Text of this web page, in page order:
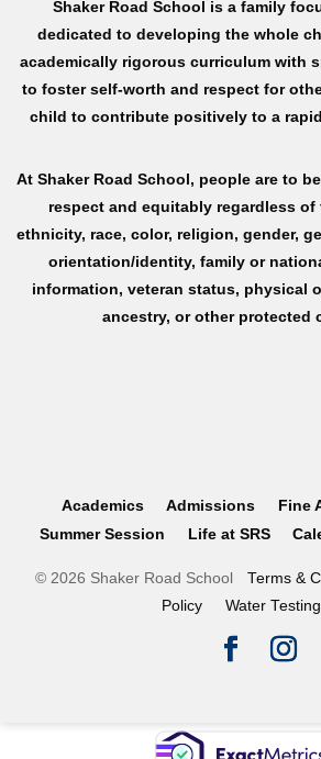
Shaker Road School is a family
dedicated to developing the whole
academically rigorous curriculum with
to foster self-worth and respect for
child to contribute positively to a
At Shaker Road School, people are to
respect and equitably regardless of
ethnicity, race, color, religion, gender,
orientation/identity, family or
information, veteran status, physical
ancestry, or other protected
Academics Admissions
Fine
Summer Session
Life at SRS
© 2026 Shaker Road School Terms &
Policy
Water Testing